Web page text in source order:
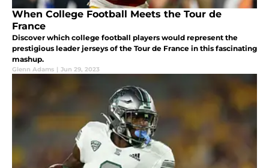
When College Football Meets the Tour de
France
Discover which college football players would represent the
prestigious leader jerseys of the Tour de France in this fascinating
mashup.
Glenn Adams | Jun 29, 2023